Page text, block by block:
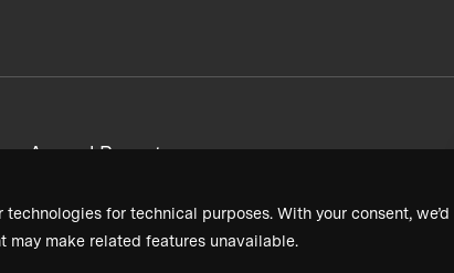
technologies for technical purposes. With your consent,
may make related features unavailable.
Annual Reports